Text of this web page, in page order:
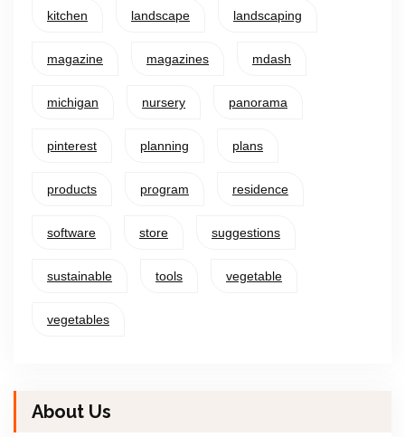
kitchen landscape landscaping
magazine magazines mdash
michigan nursery panorama
pinterest planning plans
products program residence
software store suggestions
sustainable tools vegetable
vegetables
About Us